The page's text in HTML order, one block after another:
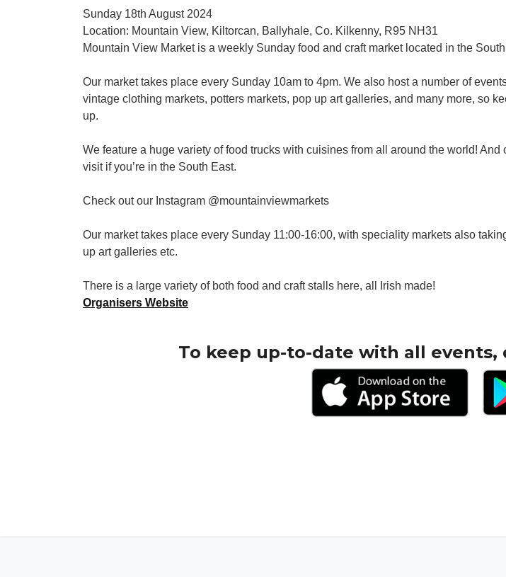
Sunday 18th August 2024
Location: Mountain View, Kiltorcan, Ballyhale, Co. Kilkenny, R95 NH31
Mountain View Market is a weekly Sunday food and craft market located in the
Our market takes place every Sunday 10am to 4pm. We also host a number of
vintage clothing markets, potters markets, pop up art galleries, and many more, so
up.
We feature a huge variety of food trucks with cuisines from all around the world!
visit if you’re in the South East.
Check out our Instagram @mountainviewmarkets
Our market takes place every Sunday 11:00-16:00, with speciality markets also
up art galleries etc.
There is a large variety of both food and craft stalls here, all Irish made!
Organisers Website
To keep up-to-date with all events,